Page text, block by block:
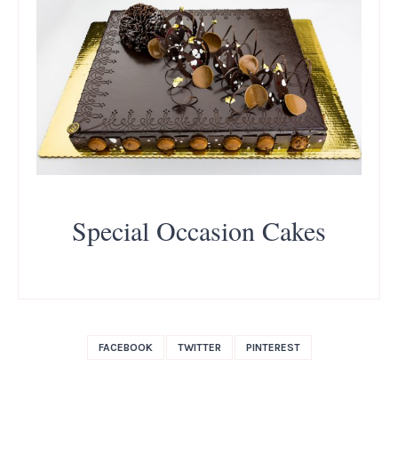
Special Occasion Cakes
FACEBOOK TWITTER PINTEREST